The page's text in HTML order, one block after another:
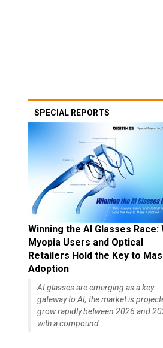
SPECIAL REPORTS
Winning the AI Glasses Race:
Myopia Users and Optical
Retailers Hold the Key to
Adoption
AI glasses are emerging as a key
gateway to AI; the market is
grow rapidly between 2026 and
with a compound...